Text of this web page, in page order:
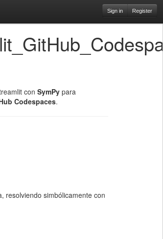
Sign in Register